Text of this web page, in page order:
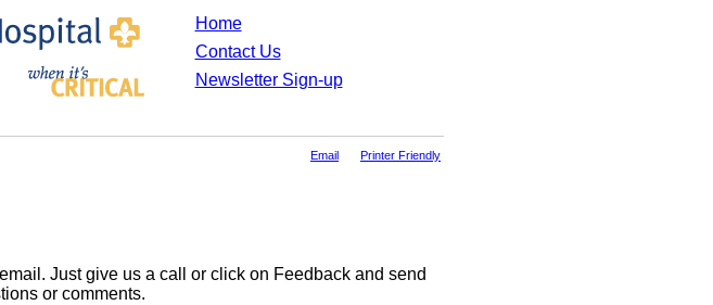
Home
Contact Us
Newsletter Sign-up
Email Printer Friendly
Just give us a call or click on Feedback and send
or comments.